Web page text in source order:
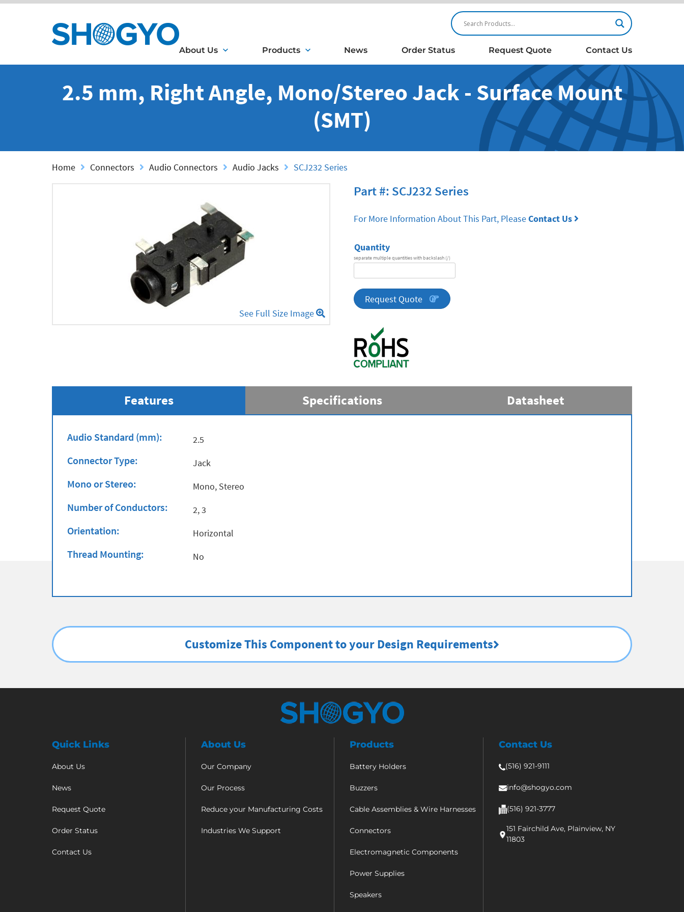
About Us Products News Order Status Request Quote Contact Us
2.5 mm, Right Angle, Mono/Stereo Jack - Surface Mount
(SMT)
Home Connectors Audio Connectors Audio Jacks SCJ232 Series
See Full Size Image
Part #: SCJ232 Series
For More Information About This Part, PleaseContact Us
Quantity
separate multiple quantities with backslash (/)
quantity
Request Quote
Features Specifications Datasheet
Audio Standard (mm): 2.5
Connector Type: Jack
Mono or Stereo: Mono, Stereo
Number of Conductors: 2, 3
Orientation: Horizontal
Thread Mounting: No
Customize This Component to your Design Requirements
Quick Links
About Us
News
Request Quote
Order Status
Contact Us
About Us
Our Company
Our Process
Reduce your Manufacturing Costs
Industries We Support
Products
Battery Holders
Buzzers
Cable Assemblies & Wire Harnesses
Connectors
Electromagnetic Components
Power Supplies
Speakers
Contact Us
(516) 921-9111
info@shogyo.com
(516) 921-3777
151 Fairchild Ave, Plainview, NY
11803